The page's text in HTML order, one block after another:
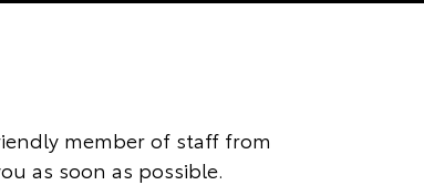
member of staff from
as soon as possible.